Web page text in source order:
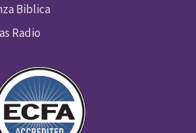
Biblica
Radio